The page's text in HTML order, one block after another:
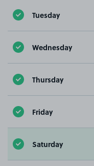
Tuesday
Wednesday
Thursday
Friday
Saturday